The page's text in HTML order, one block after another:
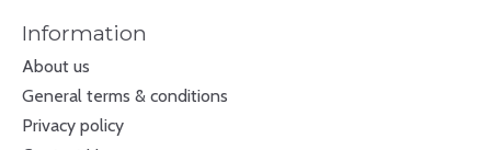
Information
About us
General terms & conditions
Privacy policy